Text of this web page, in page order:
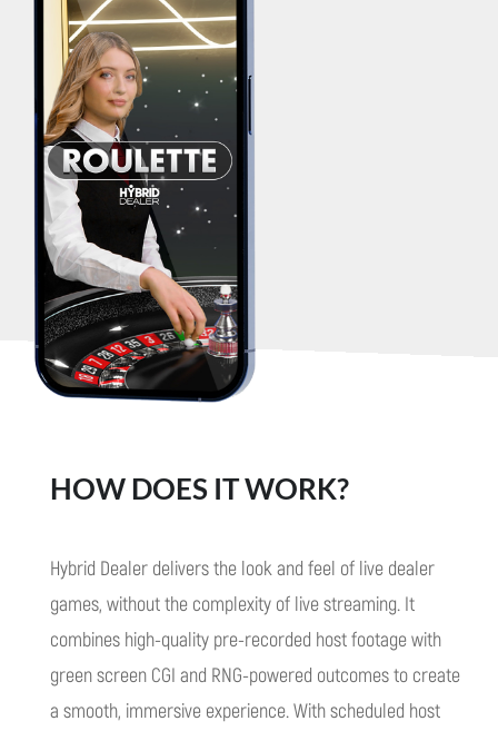
HOW DOES IT WORK?
Hybrid Dealer delivers the look and feel of live dealer
games, without the complexity of live streaming. It
combines high-quality pre-recorded host footage with
green screen CGI and RNG-powered outcomes to create
a smooth, immersive experience.With scheduled host